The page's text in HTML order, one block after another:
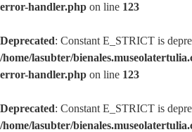
error-handler.php on line 123
Deprecated: Constant E_STRICT is
/home/lasubter/
error-handler.php on line 123
Deprecated: Constant E_STRICT is
/home/lasubter/